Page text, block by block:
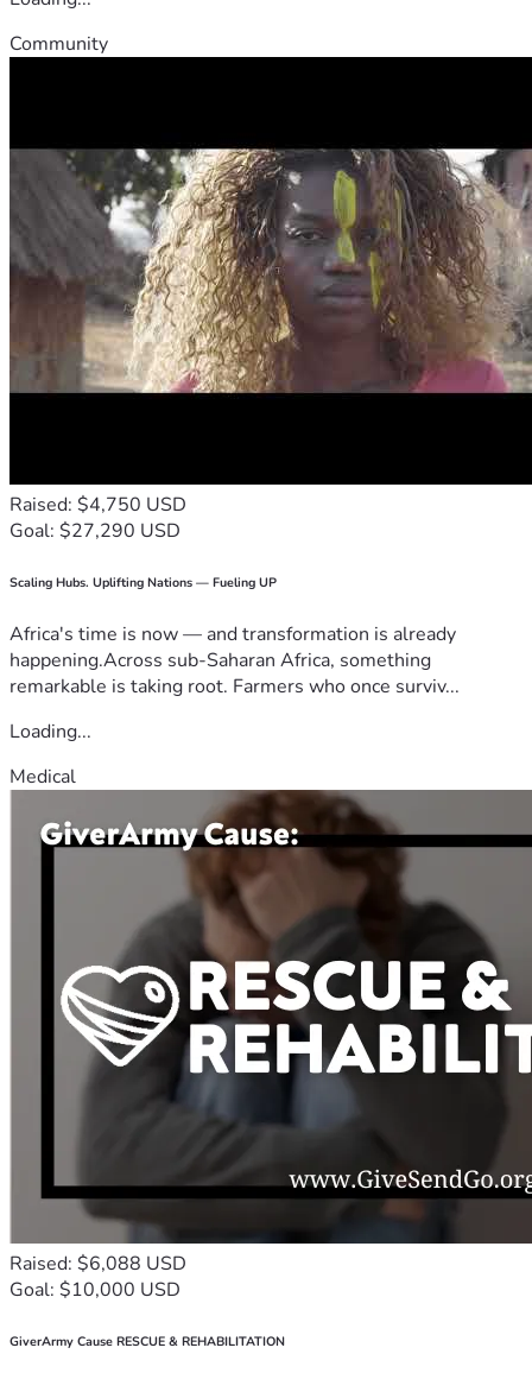
Community
Raised: $4,750 USD
Goal: $27,290 USD
Scaling Hubs. Uplifting Nations — Fueling UP
Africa's time is now — and transformation is already
happening.Across sub-Saharan Africa, something
remarkable is taking root. Farmers who once surviv...
Loading...
Medical
Raised: $6,088 USD
Goal: $10,000 USD
GiverArmy Cause RESCUE & REHABILITATION